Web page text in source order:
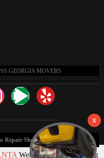
GEORGIA MOVERS
Repair Shop HTML Sitemap:
Web Design & Marketing